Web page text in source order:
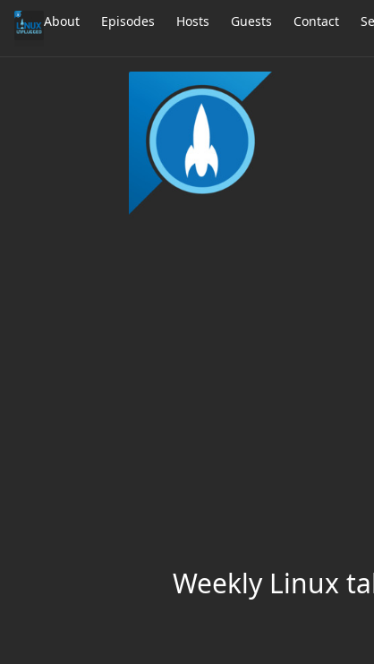
About Episodes Hosts Guests Contact
Weekly Linux